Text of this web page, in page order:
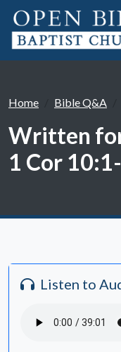
Home Bible Q&A
Written
1 Cor
Listen to